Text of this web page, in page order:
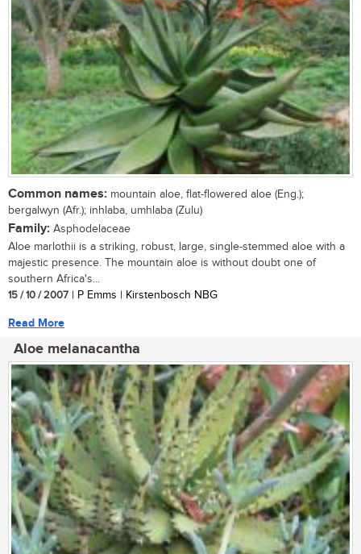
Common names: mountain aloe, flat-flowered aloe (Eng.);
bergalwyn (Afr.); inhlaba, umhlaba (Zulu)
Family: Asphodelaceae
Aloe marlothii is a striking, robust, large, single-stemmed aloe with a
majestic presence. The mountain aloe is without doubt one of
southern Africa's...
15 / 10 / 2007 | P Emms | Kirstenbosch NBG
Read More
Aloe melanacantha